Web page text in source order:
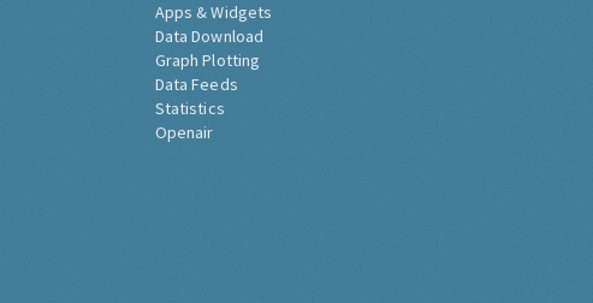
Apps & Widgets
Data Download
Graph Plotting
Data Feeds
Statistics
Openair